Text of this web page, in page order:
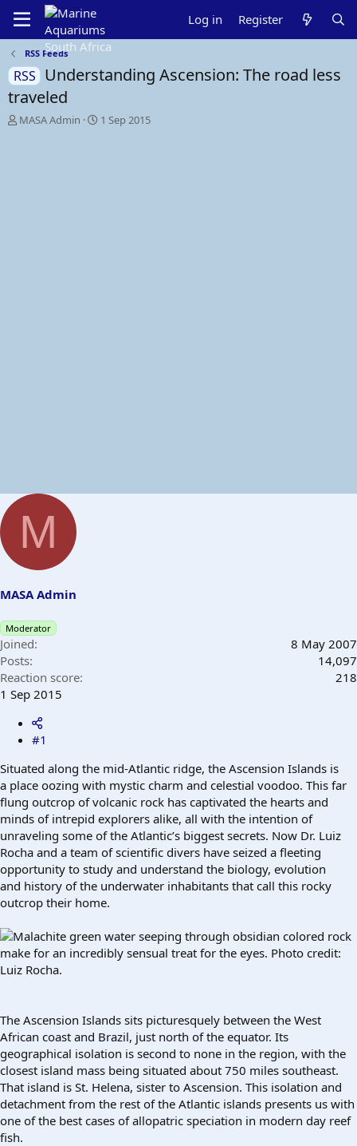
Log in Register
RSS Feeds
RSS Understanding Ascension: The road less
traveled
T
MASA Admin
S1 Sep 2015
M
MASA Admin
Moderator
Joined
8 May 2007
Posts
14,097
Reaction score
218
1 Sep 2015
#1
Situated along the mid-Atlantic ridge, the Ascension Islands is
a place oozing with mystic charm and celestial voodoo. This far
flung outcrop of volcanic rock has captivated the hearts and
minds of intrepid explorers alike, all with the intention of
unraveling some of the Atlantic’s biggest secrets. Now Dr. Luiz
Rocha and a team of scientific divers have seized a fleeting
opportunity to study and understand the biology, evolution
and history of the underwater inhabitants that call this rocky
outcrop their home.
Malachite green water seeping through obsidian colored rock
make for an incredibly sensual treat for the eyes. Photo credit:
Luiz Rocha.
The Ascension Islands sits picturesquely between the West
African coast and Brazil, just north of the equator. Its
geographical isolation is second to none in the region, with the
closest island mass being situated about 750 miles southeast.
That island is St. Helena, sister to Ascension. This isolation and
detachment from the rest of the Atlantic islands presents us with
one of the best cases of allopatric speciation in modern day reef
fish.